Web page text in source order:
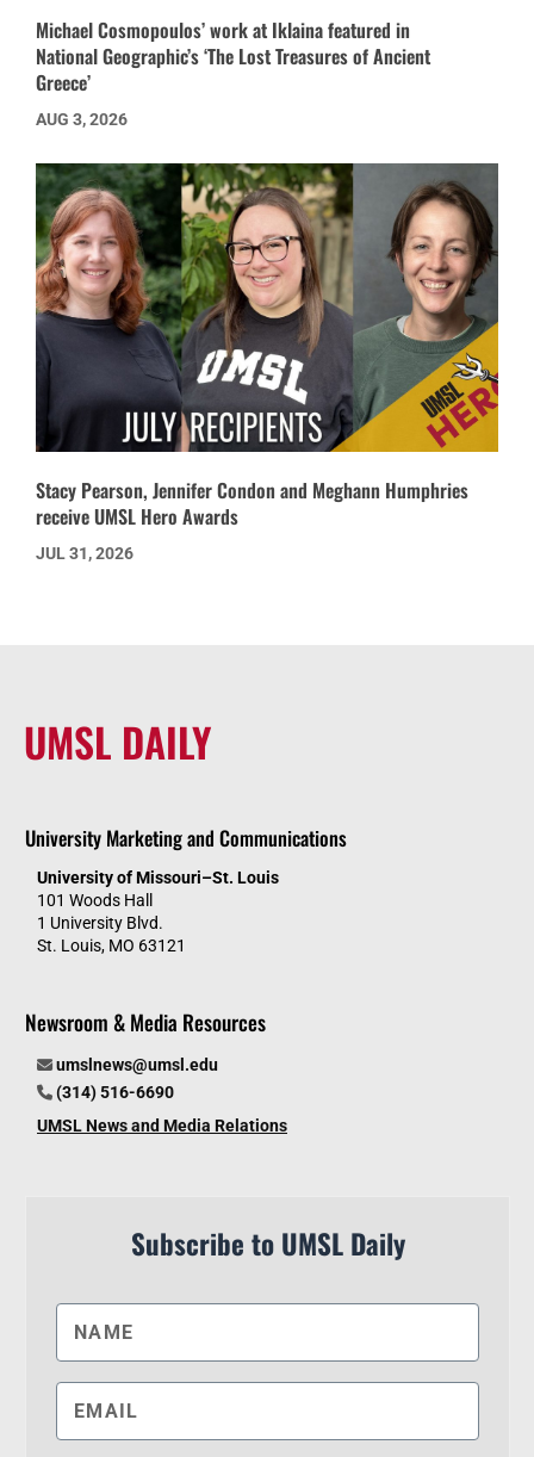
Michael Cosmopoulos’ work at Iklaina featured in
National Geographic’s ‘The Lost Treasures of Ancient
Greece’
AUG 3, 2026
Stacy Pearson, Jennifer Condon and Meghann Humphries
receive UMSL Hero Awards
JUL 31, 2026
UMSL DAILY
University Marketing and Communications
University of Missouri–St. Louis
101 Woods Hall
1 University Blvd.
St. Louis, MO 63121
Newsroom & Media Resources
umslnews@umsl.edu
(314) 516-6690
UMSL News and Media Relations
Subscribe to UMSL Daily